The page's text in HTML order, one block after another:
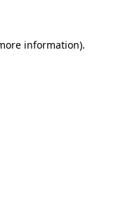
information).